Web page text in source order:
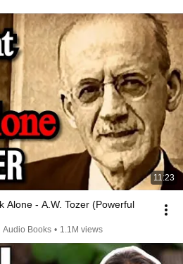
11:23
Alone - A.W. Tozer (Powerful
Audio Books • 1.1M views